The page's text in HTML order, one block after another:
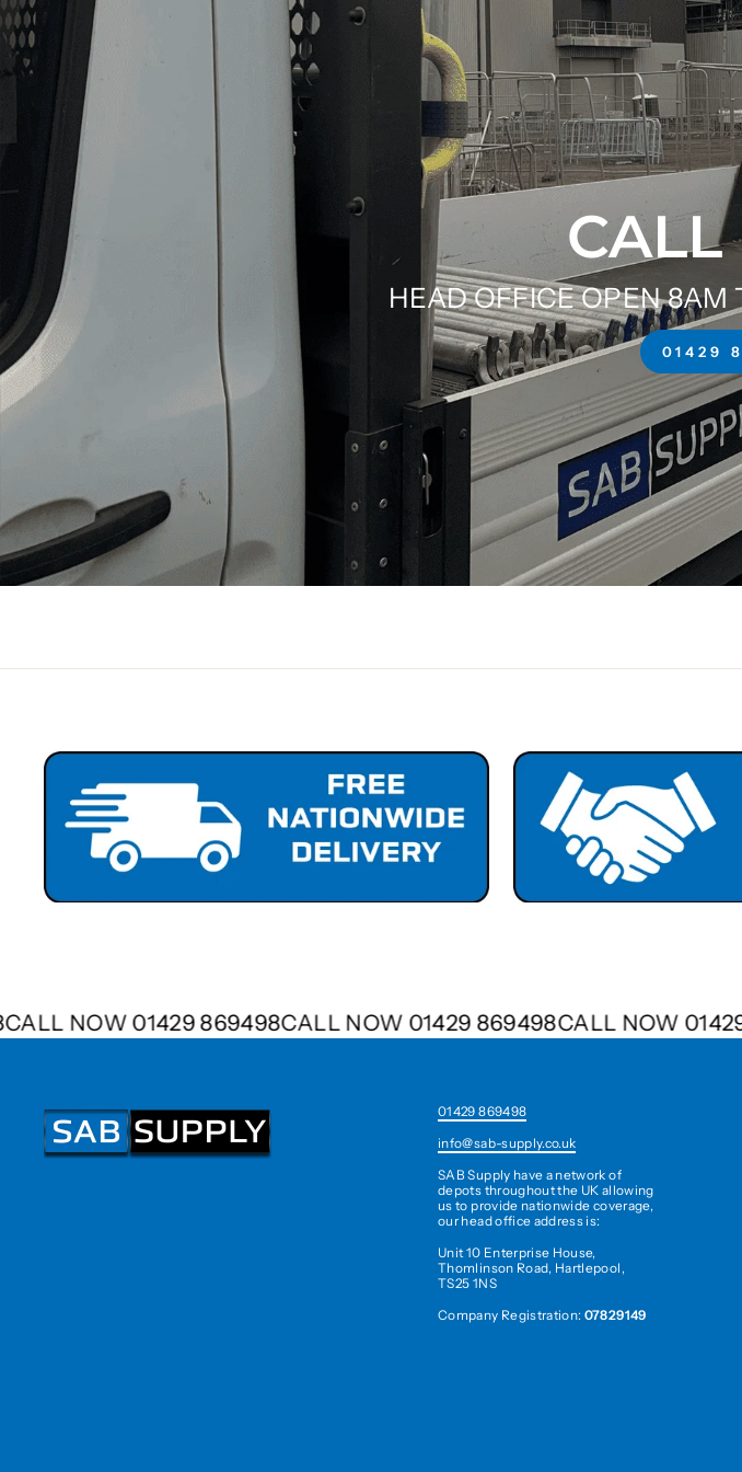
HEAD OFFICE OPEN 8AM
01429
CALL NOW 01429 869498CALL NOW 01429 869498CALL NOW
01429 869498
info@sab-supply.co.uk
SAB Supply have a network of
depots throughout the UK allowing
us to provide nationwide coverage,
our head office address is:
Unit 10 Enterprise House,
Thomlinson Road, Hartlepool,
TS25 1NS
Company Registration: 07829149